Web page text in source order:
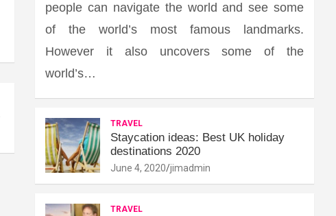
people can navigate the world and see some
of the world’s most famous landmarks.
However it also uncovers some of the
world’s…
TRAVEL
Staycation ideas: Best UK holiday
destinations 2020
June 4, 2020 jimadmin
TRAVEL